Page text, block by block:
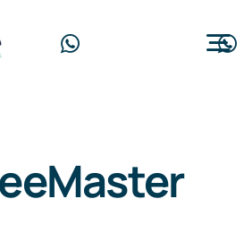
Services